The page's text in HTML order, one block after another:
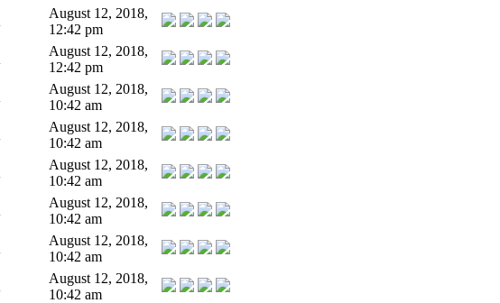
August 12, 2018,
12:42 pm
August 12, 2018,
12:42 pm
August 12, 2018,
10:42 am
August 12, 2018,
10:42 am
August 12, 2018,
10:42 am
August 12, 2018,
10:42 am
August 12, 2018,
10:42 am
August 12, 2018,
10:42 am